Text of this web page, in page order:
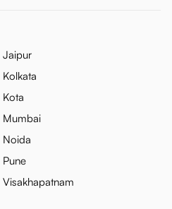
Jaipur
Kolkata
Kota
Mumbai
Noida
Pune
Visakhapatnam